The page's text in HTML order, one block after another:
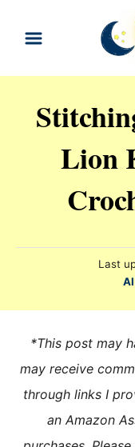
i
Lion
P
t
d
n
Last
C
e
o
r
i
*This post may
may receive
through links I
an Amazon